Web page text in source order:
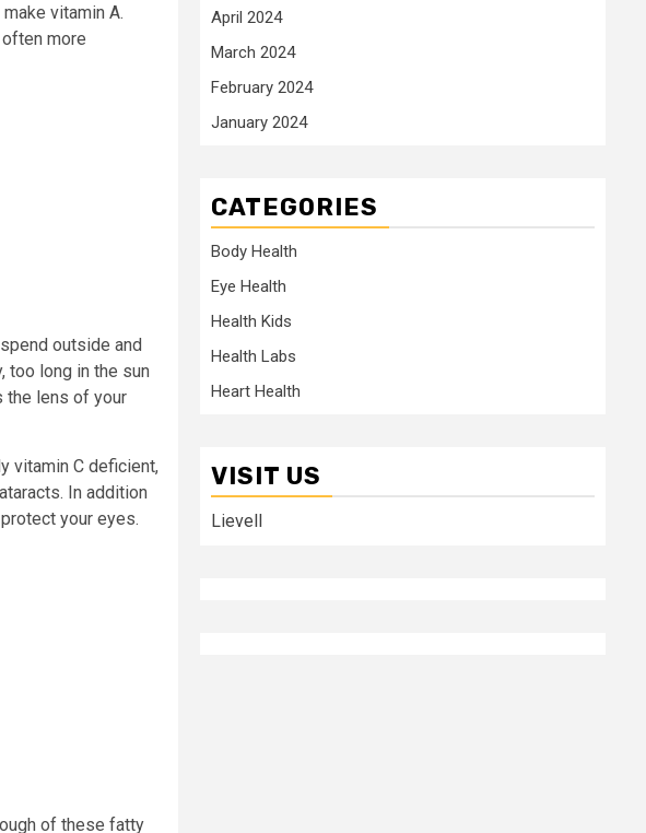
vitamin A.
more
outside and
too long in the sun
the lens of your
vitamin C deficient,
In addition
your eyes.
of these fatty
April 2024
March 2024
February 2024
January 2024
CATEGORIES
Body Health
Eye Health
Health Kids
Health Labs
Heart Health
VISIT US
Lievell